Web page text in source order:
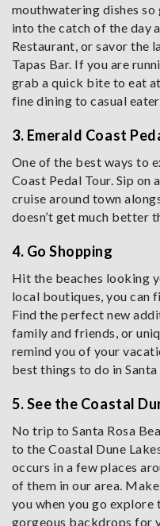
mouthwatering dishes so
into the catch of the day
Restaurant, or savor the
Tapas Bar. If you are
grab a quick bite to eat
fine dining to casual
3. Emerald Coast
One of the best ways to
Coast Pedal Tour. Sip on
cruise around town
doesn’t get much better
4. Go Shopping
Hit the beaches looking
local boutiques, you can
Find the perfect new
family and friends, or
remind you of your
best things to do in Santa
5. See the Coastal
No trip to Santa Rosa
to the Coastal Dune
occurs in a few places
of them in our area.
you when you go
gorgeous backdrops for